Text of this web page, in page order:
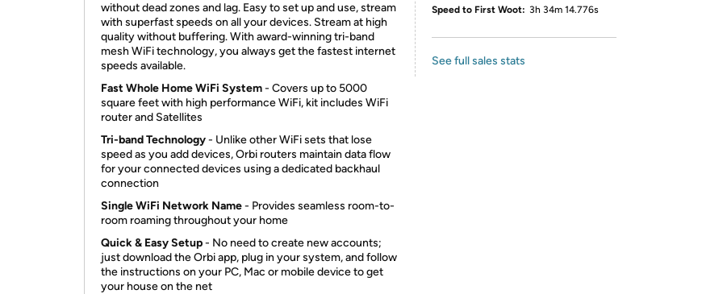
without dead zones and lag. Easy to set up and use, stream
with superfast speeds on all your devices. Stream at high
quality without buffering. With award-winning tri-band
mesh WiFi technology, you always get the fastest internet
speeds available.
Fast Whole Home WiFi System- Covers up to 5000
square feet with high performance WiFi, kit includes WiFi
router and Satellites
Tri-band Technology- Unlike other WiFi sets that lose
speed as you add devices, Orbi routers maintain data flow
for your connected devices using a dedicated backhaul
connection
Single WiFi Network Name- Provides seamless room-to-
room roaming throughout your home
Quick & Easy Setup- No need to create new accounts;
just download the Orbi app, plug in your system, and follow
the instructions on your PC, Mac or mobile device to get
your house on the net
Speed to First Woot: 3h 34m 14.776s
See full sales stats